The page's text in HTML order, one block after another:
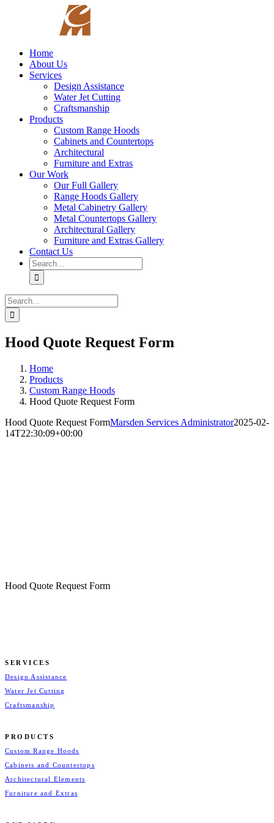
Home
About Us
Services
Design Assistance
Water Jet Cutting
Craftsmanship
Products
Custom Range Hoods
Cabinets and Countertops
Architectural
Furniture and Extras
Our Work
Our Full Gallery
Range Hoods Gallery
Metal Cabinetry Gallery
Metal Countertops Gallery
Architectural Gallery
Furniture and Extras Gallery
Contact Us
Search
for:
Search
for:
Hood Quote Request Form
Home
Products
Custom Range Hoods
Hood Quote Request Form
Hood Quote Request FormMarsden Services Administrator2025-02-
14T22:30:09+00:00
Hood Quote Request Form
SERVICES
Design Assistance
Water Jet Cutting
Craftsmanship
PRODUCTS
Custom Range Hoods
Cabinets and Countertops
Architectural Elements
Furniture and Extras